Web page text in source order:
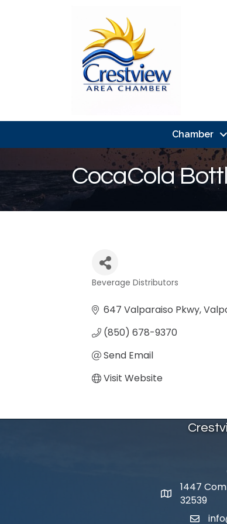
Chamber
CocaCola
Beverage Distributors
647 Valparaiso Pkwy
(850) 678-9370
Send Email
Visit Website
map and
1447
32539
email